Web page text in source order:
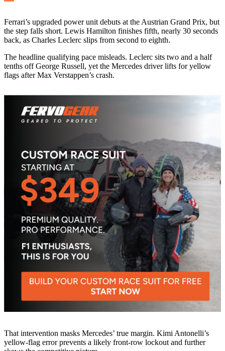
Ferrari’s upgraded power unit debuts at the Austrian Grand Prix, but
the step falls short. Lewis Hamilton finishes fifth, nearly 30 seconds
back, as Charles Leclerc slips from second to eighth.
The headline qualifying pace misleads. Leclerc sits two and a half
tenths off George Russell, yet the Mercedes driver lifts for yellow
flags after Max Verstappen’s crash.
That intervention masks Mercedes’ true margin. Kimi Antonelli’s
yellow-flag error prevents a likely front-row lockout and further